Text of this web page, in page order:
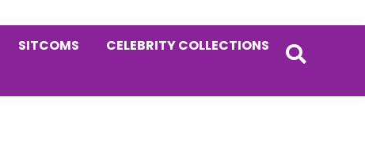
SITCOMS
CELEBRITY COLLECTIONS